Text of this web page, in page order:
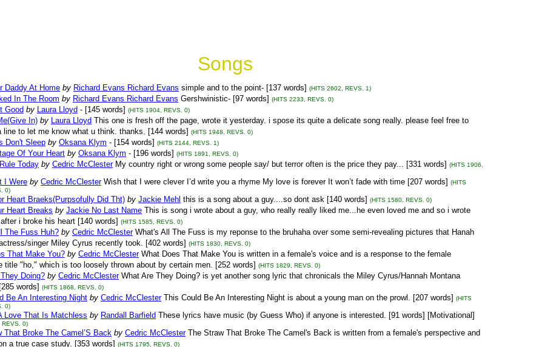
Songs
Daddy At Home by Richard Evans Richard Evans simple and to the point- [137 words] (HITS 2602, REVS. 1)
In The Room by Richard Evans Richard Evans Gershwinistic- [97 words] (HITS 2233, REVS. 0)
Good by Laura Lloyd - [145 words] (HITS 1904, REVS. 0)
In) by Laura Lloyd This one is fresh off the page, wrote it yesterday. i spose its quite a delicate song really. please feel free to
line to let me know what u think. thanks. [144 words] (HITS 1948, REVS. 0)
Don't Sleep by Oksana Klym - [154 words] (HITS 2144, REVS. 1)
Of Your Heart by Oksana Klym - [196 words] (HITS 1891, REVS. 0)
Today by Cedric McClester My country right or wrong some people say/ but terror often is the price they pay... [331 words] (HITS 1906,
I Were by Cedric McClester Wish that I were clever I’d write you a rhyme My love is forever It won’t fade with time [207 words] (HITS
0)
Heart Braeks(Purpsofully Did Tht) by Jackie Mehl this is a song about a guy....so dont ask [140 words] (HITS 1580, REVS. 0)
Heart Breaks by Jackie No Last Name This is song i wrote about a guy, who really really liked me...he even loved me and so i wrote
i broke his heart [140 words] (HITS 1585, REVS. 0)
The Fuss Huh? by Cedric McClester What's All The Fuss is my reponse to the bruhaha over some semi-revealing pictures that Hanah
singer Miley Cyrus recently took. [402 words] (HITS 1830, REVS. 0)
That Make You? by Cedric McClester What Does That Make You is written in a female's voice and is a response to the female
title "ho," which is too loosely thrown about by certain men. [252 words] (HITS 1829, REVS. 0)
Doing? by Cedric McClester What Are They Doing? is yet another song lyric that chronicals the Miley Cyrus/Hannah Montana
words] (HITS 1868, REVS. 0)
Be An Interesting Night by Cedric McClester This Could Be An Interesting Night is about a young man on the prowl. [207 words] (HITS
0)
Love That Is Matchless by Randall Barfield These lyrics have music (by Guess Who) if anyone is interested. [91 words] [Motivational]
REVS. 0)
That Broke The Camel’S Back by Cedric McClester The Straw That Broke The Camel's Back is written from a female's perspective and
a true case study. [353 words] (HITS 1795, REVS. 0)